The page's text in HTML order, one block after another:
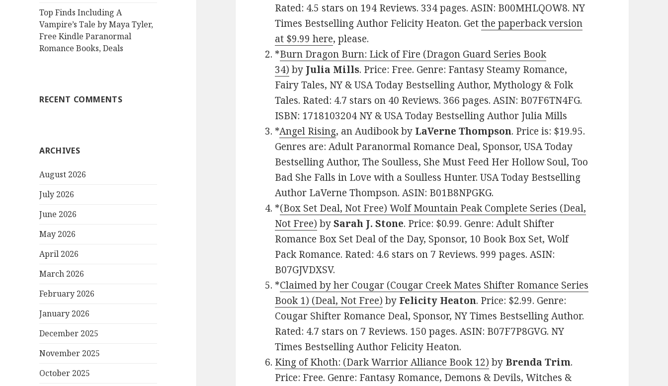
Top Finds Including A
Vampire’s Tale by Maya Tyler,
Free Kindle Paranormal
Romance Books, Deals
RECENT COMMENTS
ARCHIVES
August 2026
July 2026
June 2026
May 2026
April 2026
March 2026
February 2026
January 2026
December 2025
November 2025
October 2025
Rated: 4.5 stars on 194 Reviews. 334 pages. ASIN: B00MHLQOW8. NY
Times Bestselling Author Felicity Heaton. Getthe paperback version
at $9.99 here, please.
*Burn Dragon Burn: Lick of Fire (Dragon Guard Series Book
34) by Julia Mills. Price: Free. Genre: Fantasy Steamy Romance,
Fairy Tales, NY & USA Today Bestselling Author, Mythology & Folk
Tales. Rated: 4.7 stars on 40 Reviews. 366 pages. ASIN: B07F6TN4FG.
ISBN: 1718103204 NY & USA Today Bestselling Author Julia Mills
*Angel Rising, an Audibook by LaVerne Thompson. Price is: $19.95.
Genres are: Adult Paranormal Romance Deal, Sponsor, USA Today
Bestselling Author, The Soulless, She Must Feed Her Hollow Soul, Too
Bad She Falls in Love with a Soulless Hunter. USA Today Bestselling
Author LaVerne Thompson. ASIN: B01B8NPGKG.
*(Box Set Deal, Not Free) Wolf Mountain Peak Complete Series (Deal,
Not Free) bySarah J. Stone. Price: $0.99. Genre: Adult Shifter
Romance Box Set Deal of the Day, Sponsor, 10 Book Box Set, Wolf
Pack Romance. Rated: 4.6 stars on 7 Reviews. 999 pages. ASIN:
B07GJVDXSV.
*Claimed by her Cougar (Cougar Creek Mates Shifter Romance Series
Book 1) (Deal, Not Free) by Felicity Heaton. Price: $2.99. Genre:
Cougar Shifter Romance Deal, Sponsor, NY Times Bestselling Author.
Rated: 4.7 stars on 7 Reviews. 150 pages. ASIN: B07F7P8GVG. NY
Times Bestselling Author Felicity Heaton.
King of Khoth: (Dark Warrior Alliance Book 12) by Brenda Trim.
Price: Free. Genre: Fantasy Romance, Demons & Devils, Witches &